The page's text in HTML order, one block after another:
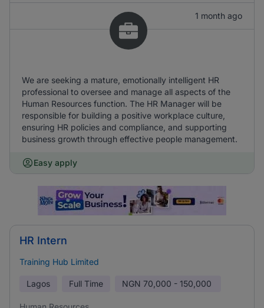
1 month ago
We are seeking a mature, emotionally intelligent HR
professional to oversee and manage all aspects of the
Human Resources function. The HR Manager will be
responsible for building a positive workplace culture,
ensuring HR policies and compliance, and supporting
business growth through effective people management.
Easy apply
HR Intern
Training Hub Limited
Lagos Full Time NGN 70,000 - 150,000